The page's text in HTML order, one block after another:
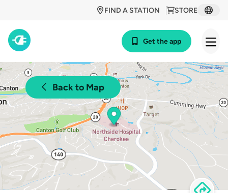
STORE
FIND A STATION
Get the app
Back to Map